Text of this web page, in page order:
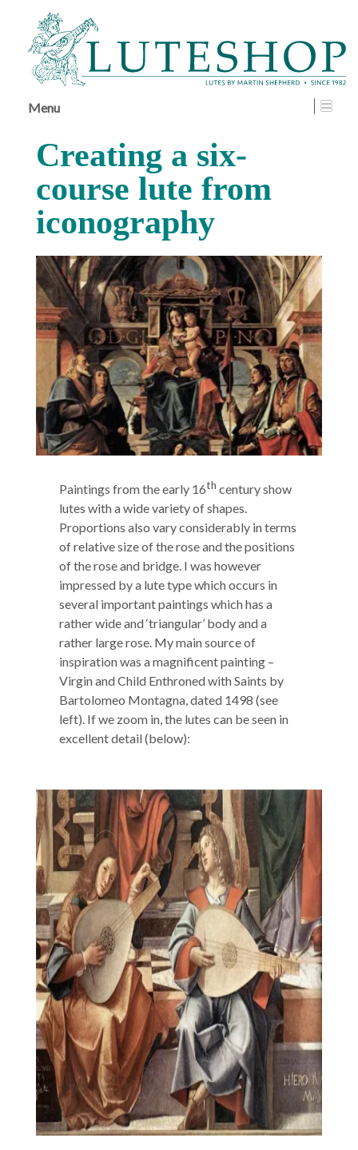
SKIP
TO
MAIN
Menu
Creating a six-
course lute from
iconography
Paintings from the early 16th century show
lutes with a wide variety of shapes.
Proportions also vary considerably in terms
of relative size of the rose and the positions
of the rose and bridge. I was however
impressed by a lute type which occurs in
several important paintings which has a
rather wide and ‘triangular’ body and a
rather large rose. My main source of
inspiration was a magnificent painting –
Virgin and Child Enthroned with Saints by
Bartolomeo Montagna, dated 1498 (see
left). If we zoom in, the lutes can be seen in
excellent detail (below):